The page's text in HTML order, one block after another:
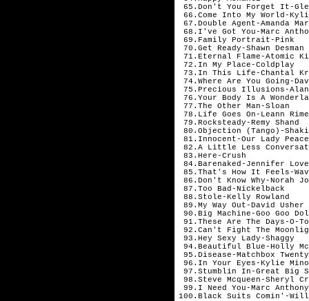
65.Don't You Forget It-
66.Come Into My World-
67.Double Agent-Amanda
68.I've Got You-Marc
69.Family Portrait-Pink
70.Get Ready-Shawn Desman
71.Eternal Flame-Atomic
72.In My Place-Coldplay
73.In This Life-Chantal
74.Where Are You Going-
75.Precious Illusions-
76.Your Body Is A
77.The Other Man-Sloan
78.Life Goes On-Leann
79.Rocksteady-Remy Shand
80.Objection (Tango)-
81.Innocent-Our Lady Peace
82.A Little Less
83.Here-Crush
84.Barenaked-Jennifer
85.That's How It Feels-
86.Don't Know Why-Norah
87.Too Bad-Nickelback
88.Stole-Kelly Rowland
89.My Way Out-David Usher
90.Big Machine-Goo Goo
91.These Are The Days-O-
92.Can't Fight The
93.Hey Sexy Lady-Shaggy
94.Beautiful Blue-Holly
95.Disease-Matchbox Twenty
96.In Your Eyes-Kylie
97.Stumblin In-Great Big
98.Steve Mcqueen-Sheryl
99.I Need You-Marc Anthony
100.Black Suits Comin'-